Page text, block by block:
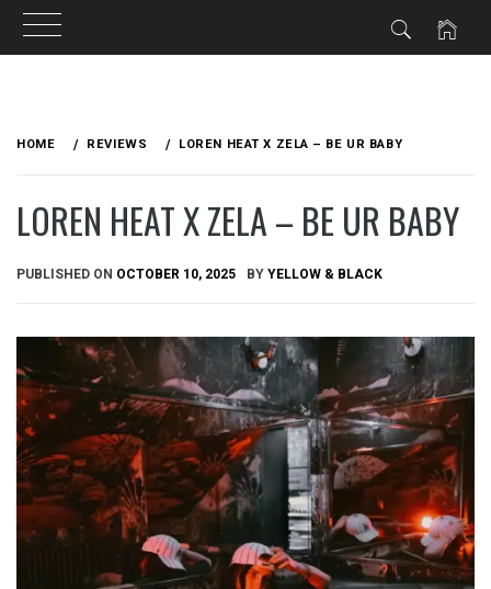
HOME REVIEWS LOREN HEAT X ZELA – BE UR BABY
LOREN HEAT X ZELA – BE UR BABY
PUBLISHED ON OCTOBER 10, 2025 BY YELLOW & BLACK